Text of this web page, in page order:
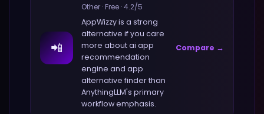
📲
Other ·Free ·4.2/5
AppWizzyis a strong
alternative if you care
more aboutai app
recommendation
engine and app
alternative finderthan
AnythingLLM's primary
workflow emphasis.
Compare →